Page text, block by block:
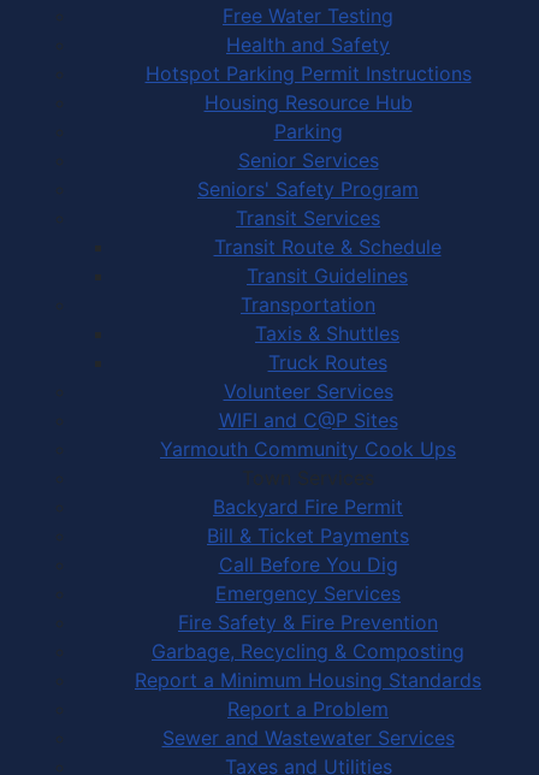
Free Water Testing
Health and Safety
Hotspot Parking Permit Instructions
Housing Resource Hub
Parking
Senior Services
Seniors' Safety Program
Transit Services
Transit Route & Schedule
Transit Guidelines
Transportation
Taxis & Shuttles
Truck Routes
Volunteer Services
WIFI and C@P Sites
Yarmouth Community Cook Ups
Town Services
Backyard Fire Permit
Bill & Ticket Payments
Call Before You Dig
Emergency Services
Fire Safety & Fire Prevention
Garbage, Recycling & Composting
Report a Minimum Housing Standards
Report a Problem
Sewer and Wastewater Services
Taxes and Utilities